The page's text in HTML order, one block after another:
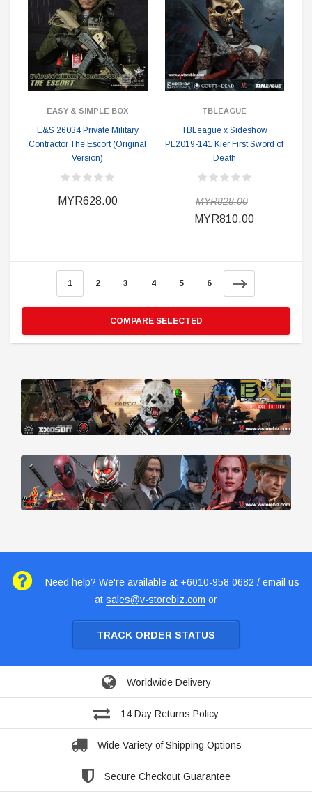
EASY & SIMPLE BOX
E&S 26034 Private Military
Contractor The Escort (Original
Version)
MYR628.00
TBLEAGUE
TBLeague x Sideshow
PL2019-141 Kier First Sword of
Death
MYR828.00
MYR810.00
1 2 3 4 5 6
COMPARE SELECTED
Need help? We're available at +6010-958 0682 / email us
at sales@v-storebiz.com or
TRACK ORDER STATUS
Worldwide Delivery
14 Day Returns Policy
Wide Variety of Shipping Options
Secure Checkout Guarantee